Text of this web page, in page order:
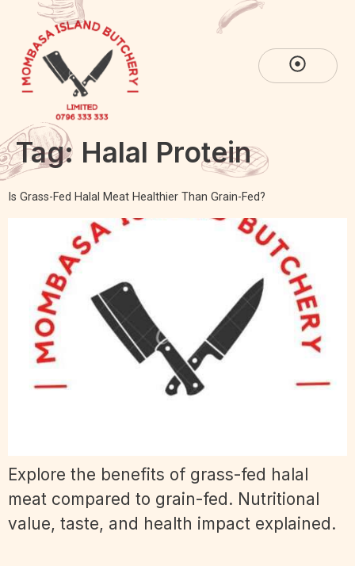
Tag: Halal Protein
Is Grass-Fed Halal Meat Healthier Than Grain-Fed?
Explore the benefits of grass-fed halal
meat compared to grain-fed. Nutritional
value, taste, and health impact explained.